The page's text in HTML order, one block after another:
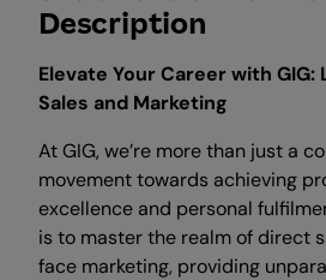
Description
Elevate Your Career with
Sales and Marketing
At GIG, we’re more than just a
movement towards achieving
excellence and personal
is to master the realm of direct
face marketing, providing